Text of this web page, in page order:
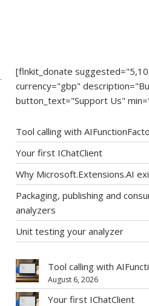
[flnkit_donate
currency="gbp"
button_text="Support Us"
Tool calling with
Your first IChatClient
Why Microsoft.Extensions.AI
Packaging, publishing and
analyzers
Unit testing your analyzer
Tool calling with
August 6, 2026
Your first IChatClient